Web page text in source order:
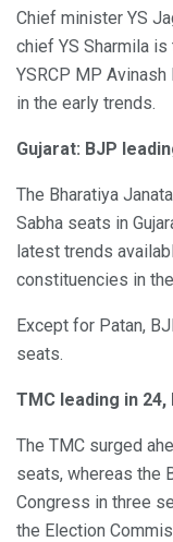
Chief minister YS
chief YS Sharmila
YSRCP MP
in the early trends.
Gujarat: BJP
The Bharatiya
Sabha seats in
latest trends
constituencies in
Except for Patan,
seats.
TMC leading in 24,
The TMC surged
seats, whereas the
Congress in three
the Election